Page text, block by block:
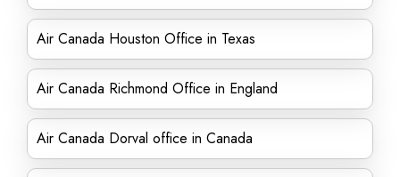
Air Canada Houston Office in Texas
Air Canada Richmond Office in England
Air Canada Dorval office in Canada